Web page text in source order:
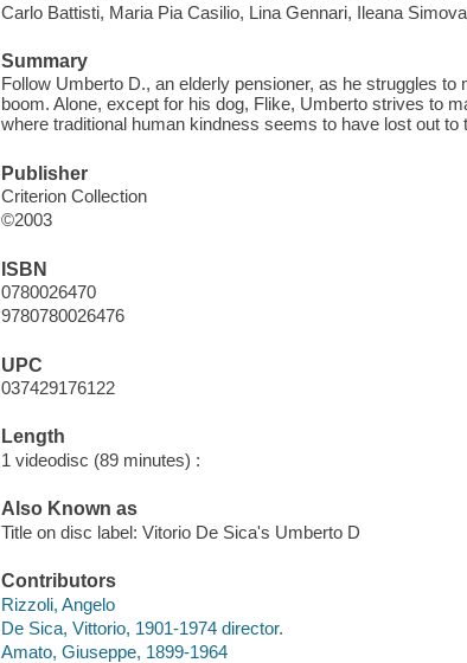
Carlo Battisti, Maria Pia Casilio, Lina Gennari, Ileana
Summary
Follow Umberto D., an elderly pensioner, as he struggles
boom. Alone, except for his dog, Flike, Umberto strives to
where traditional human kindness seems to have lost out to
Publisher
Criterion Collection
©2003
ISBN
0780026470
9780780026476
UPC
037429176122
Length
1 videodisc (89 minutes) :
Also Known as
Title on disc label: Vitorio De Sica's Umberto D
Contributors
Rizzoli, Angelo
De Sica, Vittorio, 1901-1974 director.
Amato, Giuseppe, 1899-1964